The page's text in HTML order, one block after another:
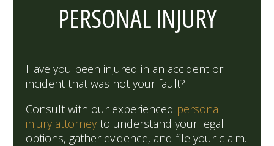
PERSONAL INJURY
Have you been injured in an accident or
incident that was not your fault?
Consult with our experienced personal
injury attorney to understand your legal
options, gather evidence, and file your claim.